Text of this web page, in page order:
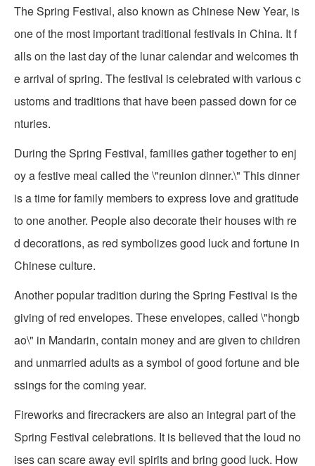
The Spring Festival, also known as Chinese New Year, is
one of the most important traditional festivals in China. It f
alls on the last day of the lunar calendar and welcomes th
e arrival of spring. The festival is celebrated with various c
ustoms and traditions that have been passed down for ce
nturies.
During the Spring Festival, families gather together to enj
oy a festive meal called the \"reunion dinner.\" This dinner
is a time for family members to express love and gratitude
to one another. People also decorate their houses with re
d decorations, as red symbolizes good luck and fortune in
Chinese culture.
Another popular tradition during the Spring Festival is the
giving of red envelopes. These envelopes, called \"hongb
ao\" in Mandarin, contain money and are given to children
and unmarried adults as a symbol of good fortune and ble
ssings for the coming year.
Fireworks and firecrackers are also an integral part of the
Spring Festival celebrations. It is believed that the loud no
ises can scare away evil spirits and bring good luck. How